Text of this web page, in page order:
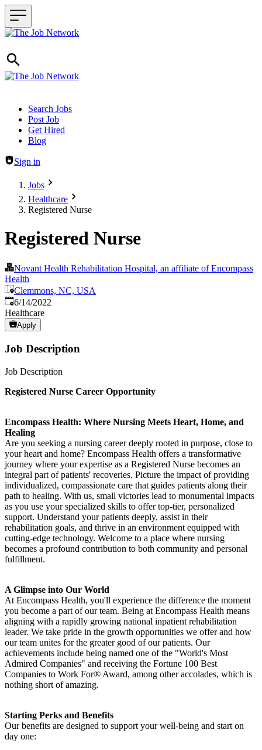
Header navigation
Search Jobs
Post Job
Get Hired
Blog
Sign in
Jobs
Healthcare
Registered Nurse
Registered Nurse
Novant Health Rehabilitation Hospital, an affiliate of Encompass
Health
Clemmons, NC, USA
Published:
6/14/2022
Healthcare
Apply
Job Description
Job Description
Registered Nurse Career Opportunity
Encompass Health: Where Nursing Meets Heart, Home, and
Healing
Are you seeking a nursing career deeply rooted in purpose, close to
your heart and home? Encompass Health offers a transformative
journey where your expertise as a Registered Nurse becomes an
integral part of patients' recoveries. Picture the impact of providing
individualized, compassionate care that guides patients along their
path to healing. With us, small victories lead to monumental impacts
as you use your specialized skills to offer top-tier, personalized
support. Understand your patients deeply, assist in their
rehabilitation goals, and thrive in an environment equipped with
cutting-edge technology. Welcome to a place where nursing
becomes a profound contribution to both community and personal
fulfillment.
A Glimpse into Our World
At Encompass Health, you'll experience the difference the moment
you become a part of our team. Being at Encompass Health means
aligning with a rapidly growing national inpatient rehabilitation
leader. We take pride in the growth opportunities we offer and how
our team unites for the greater good of our patients. Our
achievements include being named one of the "World's Most
Admired Companies" and receiving the Fortune 100 Best
Companies to Work For® Award, among other accolades, which is
nothing short of amazing.
Starting Perks and Benefits
Our benefits are designed to support your well-being and start on
day one: